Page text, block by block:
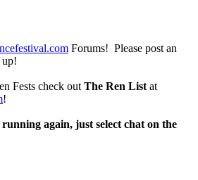
Forums! Please post an
Fests check out The Ren List at
!
again, just select chat on the